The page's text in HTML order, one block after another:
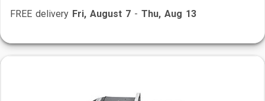
FREE delivery Fri, August 7 - Thu, Aug 13